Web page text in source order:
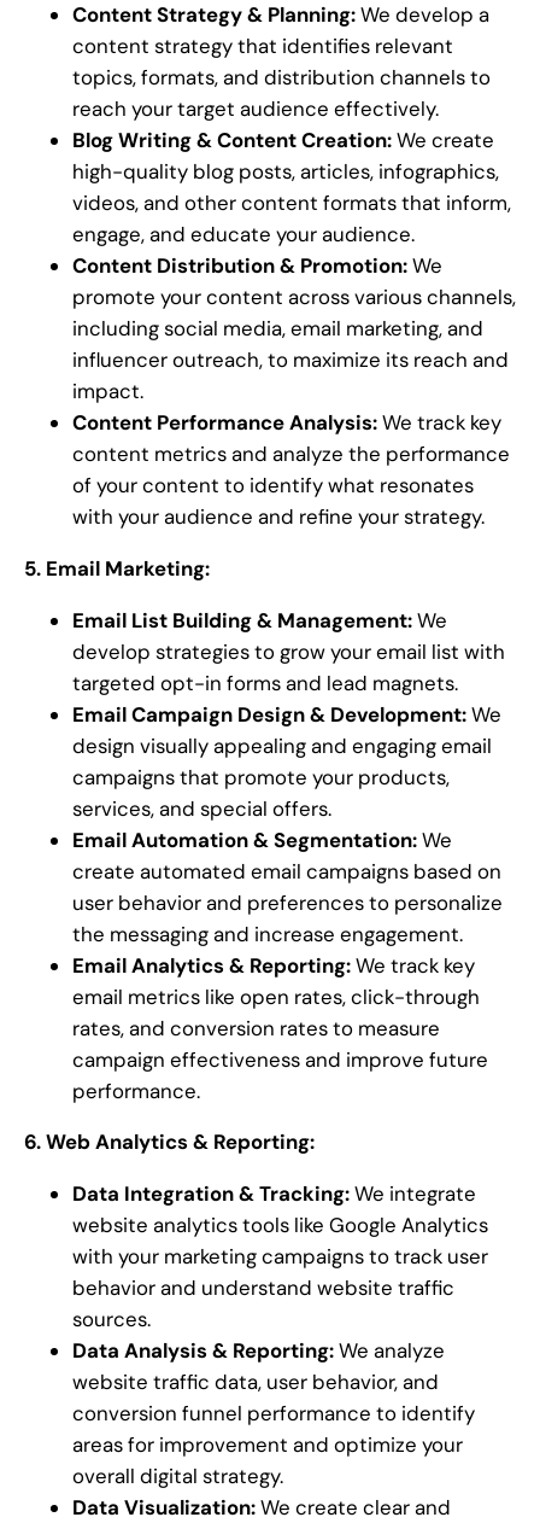
Content Strategy & Planning:We develop a
content strategy that identifies relevant
topics, formats, and distribution channels to
reach your target audience effectively.
Blog Writing & Content Creation:We create
high-quality blog posts, articles, infographics,
videos, and other content formats that inform,
engage, and educate your audience.
Content Distribution & Promotion:We
promote your content across various channels,
including social media, email marketing, and
influencer outreach, to maximize its reach and
impact.
Content Performance Analysis:We track key
content metrics and analyze the performance
of your content to identify what resonates
with your audience and refine your strategy.
5. Email Marketing:
Email List Building & Management:We
develop strategies to grow your email list with
targeted opt-in forms and lead magnets.
Email Campaign Design & Development:We
design visually appealing and engaging email
campaigns that promote your products,
services, and special offers.
Email Automation & Segmentation:We
create automated email campaigns based on
user behavior and preferences to personalize
the messaging and increase engagement.
Email Analytics & Reporting:We track key
email metrics like open rates, click-through
rates, and conversion rates to measure
campaign effectiveness and improve future
performance.
6. Web Analytics & Reporting:
Data Integration & Tracking:We integrate
website analytics tools like Google Analytics
with your marketing campaigns to track user
behavior and understand website traffic
sources.
Data Analysis & Reporting:We analyze
website traffic data, user behavior, and
conversion funnel performance to identify
areas for improvement and optimize your
overall digital strategy.
Data Visualization:We create clear and